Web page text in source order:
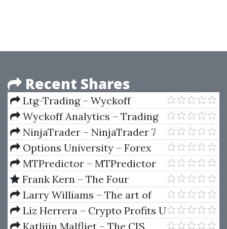
Recent Shares
Ltg-Trading – Wyckoff
Starter Series by LTG Trading
Wyckoff Analytics – Trading
the Crypto Market with the
Wyckoff Method
NinjaTrader – NinjaTrader 7
Options University – Forex
Options Trading
MTPredictor – MTPredictor
for eSignal (27-08-2007)
Frank Kern – The Four
Courses Bundle
Larry Williams – The art of
trading the Japanese Yen
Liz Herrera – Crypto Profits U
Katlijin Malfliet – The CIS,